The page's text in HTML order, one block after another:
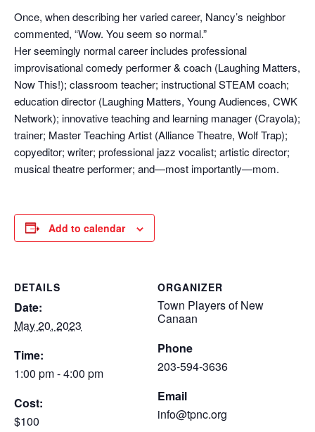
Once, when describing her varied career, Nancy’s neighbor
commented, “Wow. You seem so normal.”
Her seemingly normal career includes professional
improvisational comedy performer & coach (Laughing Matters,
Now This!); classroom teacher; instructional STEAM coach;
education director (Laughing Matters, Young Audiences, CWK
Network); innovative teaching and learning manager (Crayola);
trainer; Master Teaching Artist (Alliance Theatre, Wolf Trap);
copyeditor; writer; professional jazz vocalist; artistic director;
musical theatre performer; and—most importantly—mom.
Add to calendar
DETAILS
Date:
May 20, 2023
Time:
1:00 pm - 4:00 pm
Cost:
$100
ORGANIZER
Town Players of New
Canaan
Phone
203-594-3636
Email
info@tpnc.org